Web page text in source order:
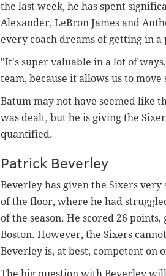
the last week, he has spent
Alexander, LeBron James and
every coach dreams of getting in a
"It's super valuable in a lot of
team, because it allows us to
Batum may not have seemed like
was dealt, but he is giving the
quantified.
Patrick Beverley
Beverley has given the Sixers
of the floor, where he had
of the season. He scored 26
Boston. However, the Sixers
Beverley is, at best, competent on